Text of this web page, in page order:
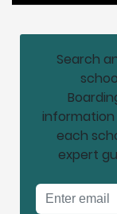
Search
each
expert